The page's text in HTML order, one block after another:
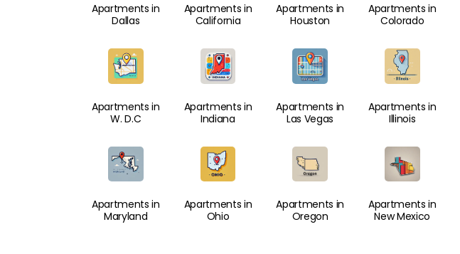
Apartments in
Dallas
Apartments in
California
Apartments in
Houston
Apartments in
Colorado
Apartments in
W. D.C
Apartments in
Indiana
Apartments in
Las Vegas
Apartments in
Illinois
Apartments in
Maryland
Apartments in
Ohio
Apartments in
Oregon
Apartments in
New Mexico